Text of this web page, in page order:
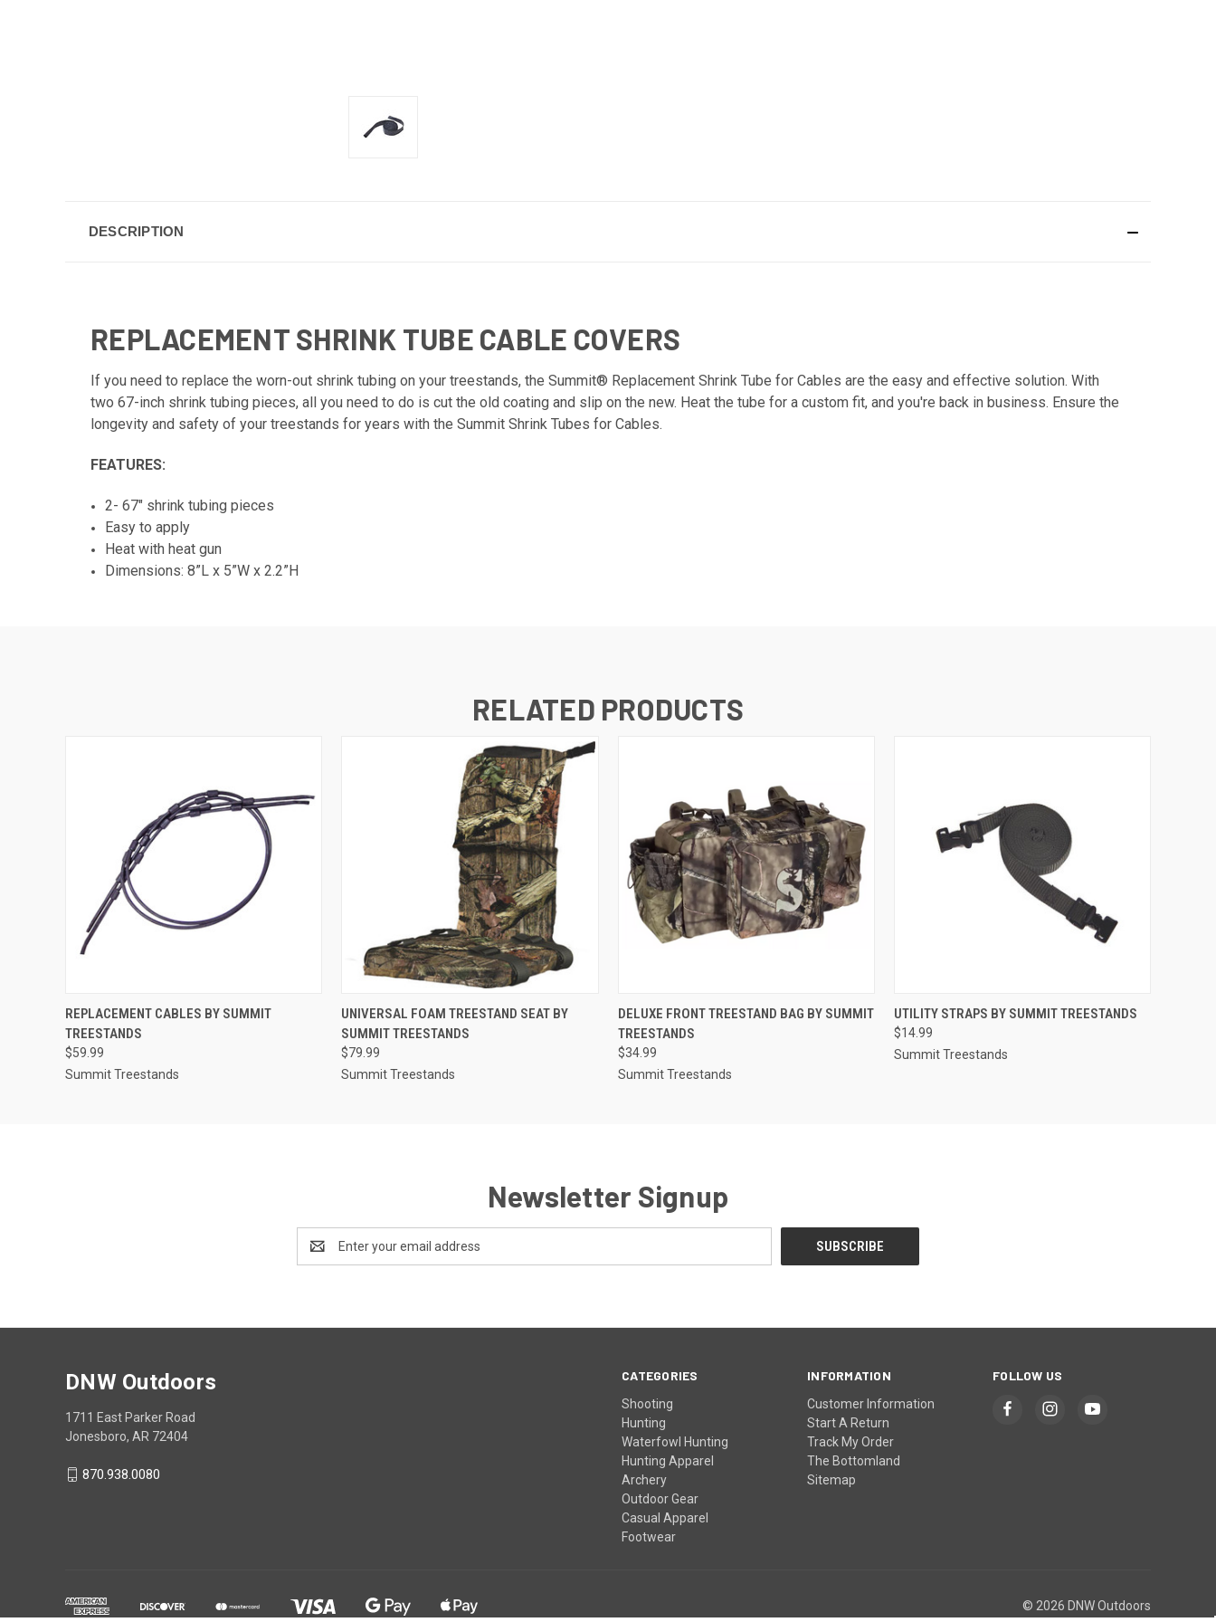
DESCRIPTION
REPLACEMENT SHRINK TUBE CABLE COVERS
If you need to replace the worn-out shrink tubing on your treestands, the Summit® Replacement Shrink Tube for Cables are the easy and effective solution. With
two 67-inch shrink tubing pieces, all you need to do is cut the old coating and slip on the new. Heat the tube for a custom fit, and you're back in business. Ensure the
longevity and safety of your treestands for years with the Summit Shrink Tubes for Cables.
FEATURES:
2- 67" shrink tubing pieces
Easy to apply
Heat with heat gun
Dimensions: 8”L x 5”W x 2.2”H
RELATED PRODUCTS
QUICK VIEW ADD TO CART
REPLACEMENT CABLES BY SUMMIT
TREESTANDS
$59.99
Summit Treestands
QUICK VIEW ADD TO CART
UNIVERSAL FOAM TREESTAND SEAT BY
SUMMIT TREESTANDS
$79.99
Summit Treestands
QUICK VIEW ADD TO CART
DELUXE FRONT TREESTAND BAG BY SUMMIT
TREESTANDS
$34.99
Summit Treestands
QUICK VIEW ADD TO CART
UTILITY STRAPS BY SUMMIT TREESTANDS
$14.99
Summit Treestands
Newsletter Signup
Address
CATEGORIES
Shooting
Hunting
Waterfowl Hunting
Hunting Apparel
Archery
Outdoor Gear
Casual Apparel
Footwear
INFORMATION
Customer Information
Start A Return
Track My Order
The Bottomland
Sitemap
FOLLOW US
DNW Outdoors
1711 East Parker Road
Jonesboro, AR 72404
870.938.0080
© 2026 DNW Outdoors